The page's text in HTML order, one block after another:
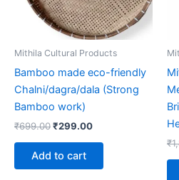
Mithila Cultural Products
Bamboo made eco-friendly
Chalni/dagra/dala (Strong
Bamboo work)
₹699.00₹299.00
Add to cart
₹